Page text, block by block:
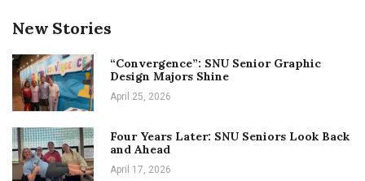
New Stories
“Convergence”: SNU Senior Graphic
Design Majors Shine
April 25, 2026
Four Years Later: SNU Seniors Look Back
and Ahead
April 17, 2026